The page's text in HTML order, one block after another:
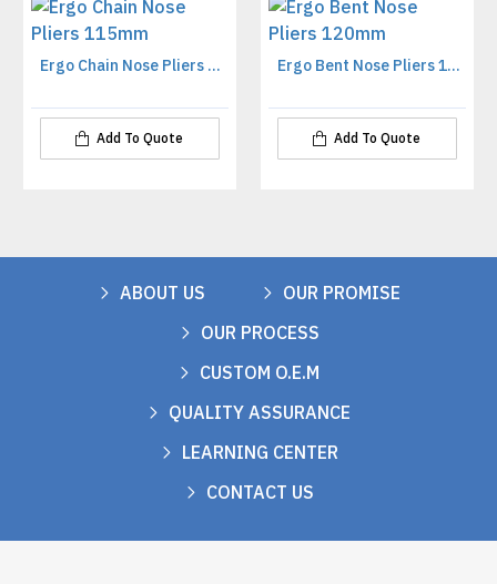
Ergo Chain Nose Pliers 115mm
Add To Quote
Ergo Bent Nose Pliers 120mm
Add To Quote
ABOUT US
OUR PROMISE
OUR PROCESS
CUSTOM O.E.M
QUALITY ASSURANCE
LEARNING CENTER
CONTACT US